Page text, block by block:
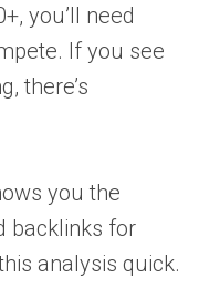
you’ll need
If you see
there’s
you the
backlinks for
analysis quick.